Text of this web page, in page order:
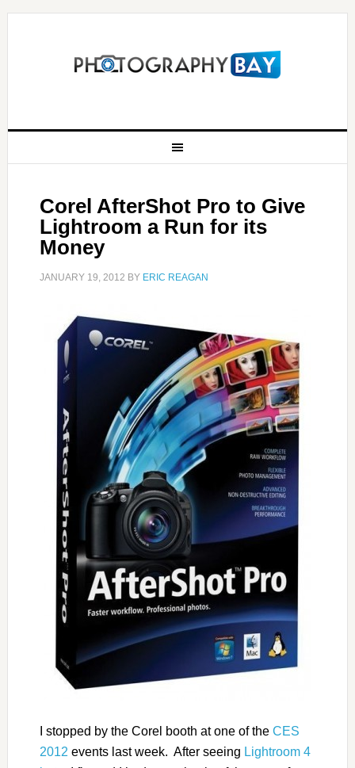
Corel AfterShot Pro to Give
Lightroom a Run for its
Money
JANUARY 19, 2012 BY ERIC REAGAN
I stopped by the Corel booth at one of the CES
2012 events last week. After seeing Lightroom 4